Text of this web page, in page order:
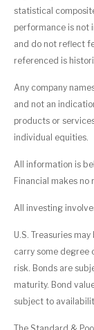
statistical
performance is not
and do not reflect
referenced is
Any company
and not an
products or
individual equities.
All information is
Financial makes
All investing
U.S. Treasuries
carry some
risk. Bonds are
maturity. Bond
subject to